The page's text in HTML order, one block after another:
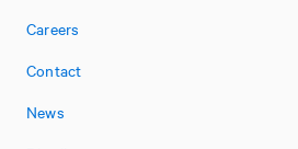
Careers
Contact
News